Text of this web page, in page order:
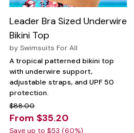
Leader Bra Sized Underwire
Bikini Top
bySwimsuits For All
A tropical patterned bikini top
with underwire support,
adjustable straps, and UPF 50
protection.
$88.00
From $35.20
Save up to $53 (60%)